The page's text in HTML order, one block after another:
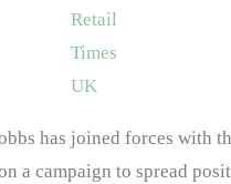
Retail
Times
UK
has joined forces with
a campaign to spread